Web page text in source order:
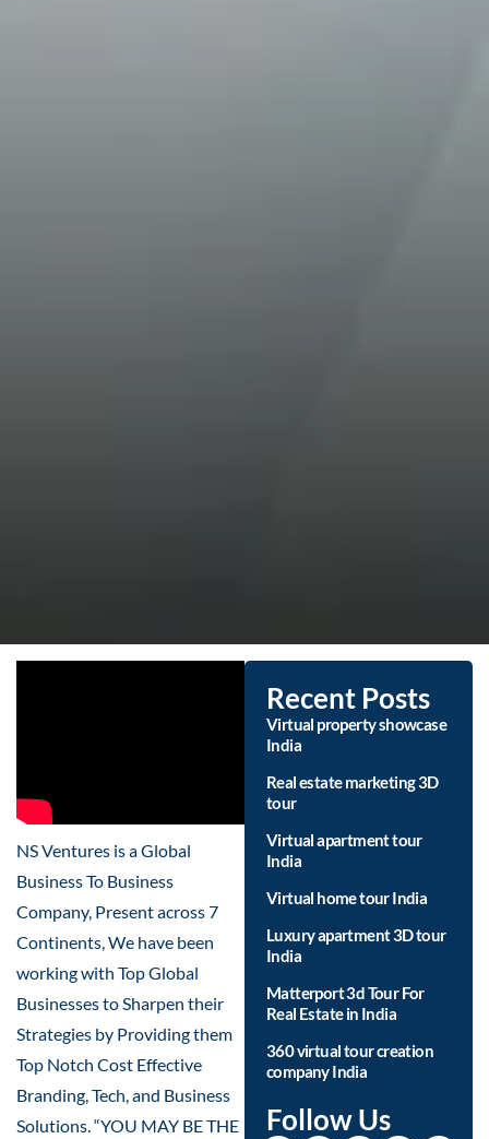
NS Ventures is a Global
Business To Business
Company, Present across 7
Continents, We have been
working with Top Global
Businesses to Sharpen their
Strategies by Providing them
Top Notch Cost Effective
Branding, Tech, and Business
Solutions. “YOU MAY BE THE
Recent Posts
Virtual property showcase
India
Real estate marketing 3D
tour
Virtual apartment tour
India
Virtual home tour India
Luxury apartment 3D tour
India
Matterport 3d Tour For
Real Estate in India
360 virtual tour creation
company India
Follow Us